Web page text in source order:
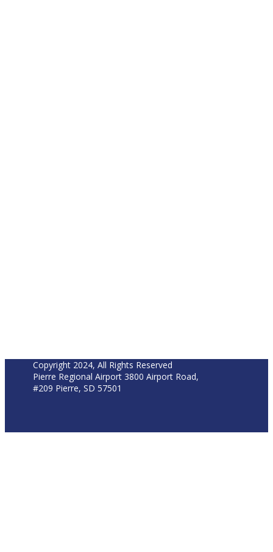
Copyright 2024, All Rights Reserved
Pierre Regional Airport 3800 Airport Road,
#209 Pierre, SD 57501